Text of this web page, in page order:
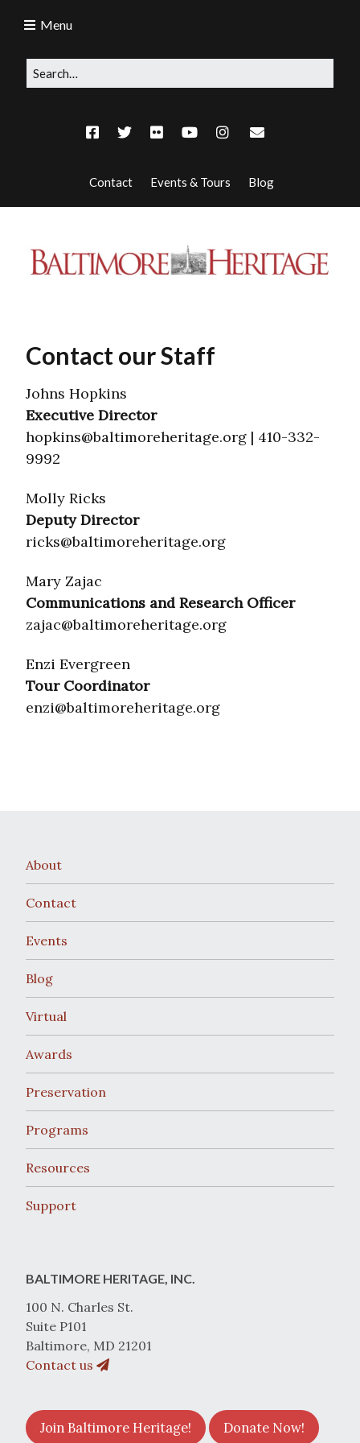
Contact Events & Tours Blog
Menu
Contact our Staff
Johns Hopkins
Executive Director
hopkins@baltimoreheritage.org | 410-332-
9992
Molly Ricks
Deputy Director
ricks@baltimoreheritage.org
Mary Zajac
Communications and Research Officer
zajac@baltimoreheritage.org
Enzi Evergreen
Tour Coordinator
enzi@baltimoreheritage.org
About
Contact
Events
Blog
Virtual
Awards
Preservation
Programs
Resources
Support
BALTIMORE HERITAGE, INC.
100 N. Charles St.
Suite P101
Baltimore, MD 21201
Contact us
Join Baltimore Heritage! Donate Now!